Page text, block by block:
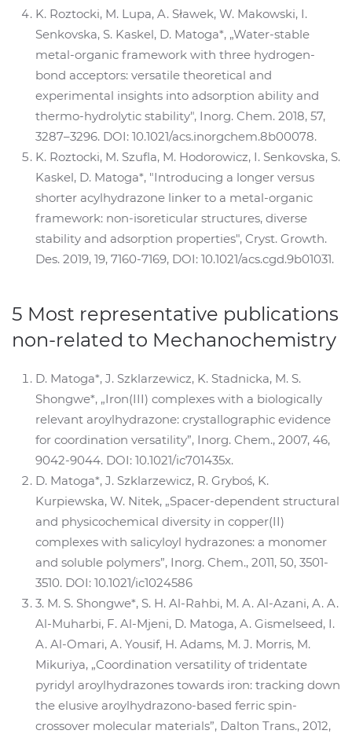
K. Roztocki, M. Lupa, A. Sławek, W. Makowski, I.
Senkovska, S. Kaskel, D. Matoga*, „Water-stable
metal-organic framework with three hydrogen-
bond acceptors: versatile theoretical and
experimental insights into adsorption ability and
thermo-hydrolytic stability", Inorg. Chem. 2018, 57,
3287–3296. DOI: 10.1021/acs.inorgchem.8b00078.
K. Roztocki, M. Szufla, M. Hodorowicz, I. Senkovska, S.
Kaskel, D. Matoga*, "Introducing a longer versus
shorter acylhydrazone linker to a metal-organic
framework: non-isoreticular structures, diverse
stability and adsorption properties", Cryst. Growth.
Des. 2019, 19, 7160-7169, DOI: 10.1021/acs.cgd.9b01031.
5 Most representative publications
non-related to Mechanochemistry
D. Matoga*, J. Szklarzewicz, K. Stadnicka, M. S.
Shongwe*, „Iron(III) complexes with a biologically
relevant aroylhydrazone: crystallographic evidence
for coordination versatility”, Inorg. Chem., 2007, 46,
9042-9044. DOI: 10.1021/ic701435x.
D. Matoga*, J. Szklarzewicz, R. Gryboś, K.
Kurpiewska, W. Nitek, „Spacer-dependent structural
and physicochemical diversity in copper(II)
complexes with salicyloyl hydrazones: a monomer
and soluble polymers”, Inorg. Chem., 2011, 50, 3501-
3510. DOI: 10.1021/ic1024586
3. M. S. Shongwe*, S. H. Al-Rahbi, M. A. Al-Azani, A. A.
Al-Muharbi, F. Al-Mjeni, D. Matoga, A. Gismelseed, I.
A. Al-Omari, A. Yousif, H. Adams, M. J. Morris, M.
Mikuriya, „Coordination versatility of tridentate
pyridyl aroylhydrazones towards iron: tracking down
the elusive aroylhydrazono-based ferric spin-
crossover molecular materials”, Dalton Trans., 2012,